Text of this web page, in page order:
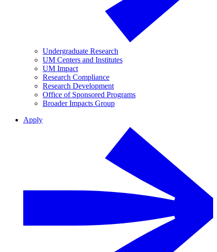
Undergraduate Research
UM Centers and Institutes
UM Impact
Research Compliance
Research Development
Office of Sponsored Programs
Broader Impacts Group
Apply